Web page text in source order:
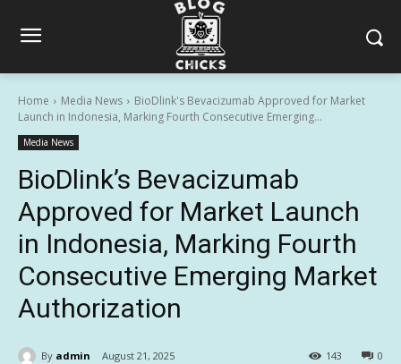
Home Media News
BioDlink's Bevacizumab Approved for Market
Launch in Indonesia, Marking Fourth Consecutive Emerging...
Media News
BioDlink’s Bevacizumab
Approved for Market Launch
in Indonesia, Marking Fourth
Consecutive Emerging Market
Authorization
By admin August 21, 2025 0
143